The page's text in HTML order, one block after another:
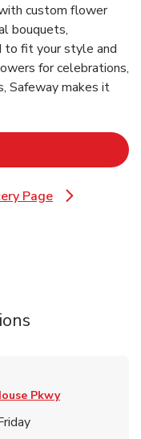
custom flower
bouquets,
to fit your style and
for celebrations,
Safeway makes it
Page
in New Tab
Tab
in New Tab
Pkwy